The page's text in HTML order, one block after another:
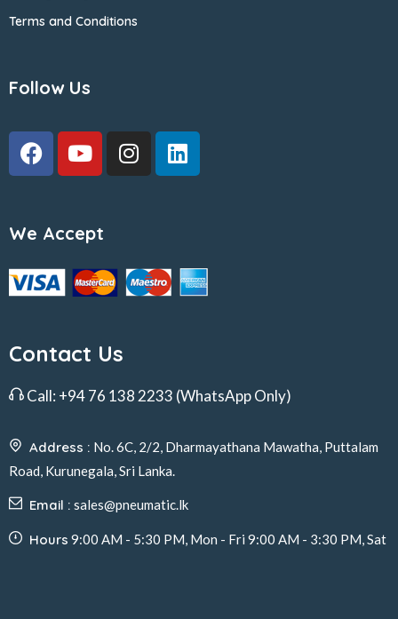
Terms and Conditions
Follow Us
We Accept
Contact Us
Call: +94 76 138 2233 (WhatsApp Only)
Address : No. 6C, 2/2, Dharmayathana Mawatha, Puttalam
Road, Kurunegala, Sri Lanka.
Email : sales@pneumatic.lk
Hours 9:00 AM - 5:30 PM, Mon - Fri 9:00 AM - 3:30 PM, Sat